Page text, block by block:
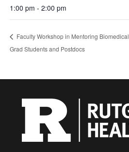
1:00 pm - 2:00 pm
Faculty Workshop in Mentoring Biomedical
Grad Students and Postdocs